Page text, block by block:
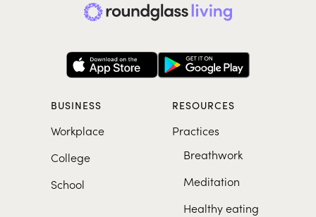
BUSINESS
Workplace
College
School
RESOURCES
Practices
Breathwork
Meditation
Healthy eating